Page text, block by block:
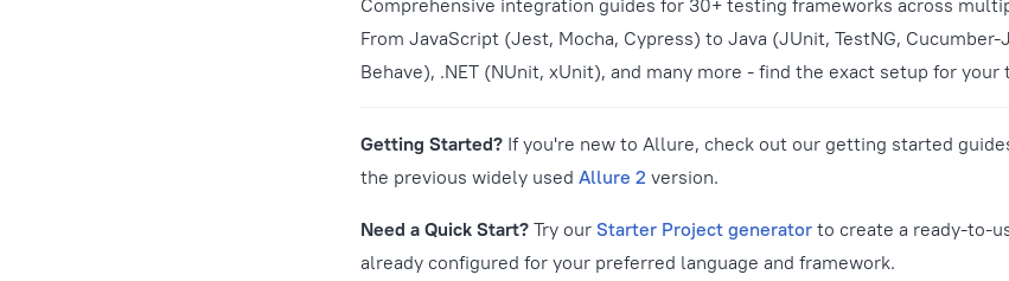
From JavaScript (Jest, Mocha, Cypress) to Java (JUnit, TestNG,
Behave), .NET (NUnit, xUnit), and many more - find the exact setup for your
Getting Started? If you're new to Allure, check out our getting started
the previous widely used Allure 2 version.
Need a Quick Start? Try our Starter Project generator to create a ready-to-
already configured for your preferred language and framework.